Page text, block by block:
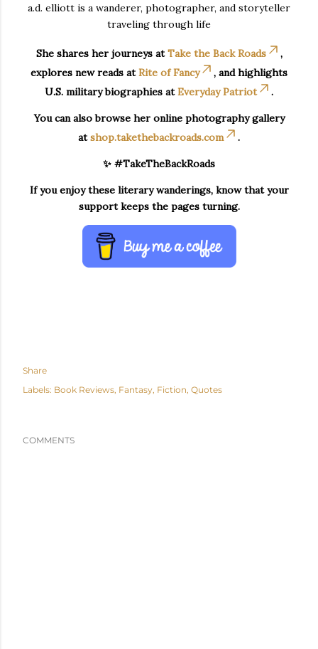
a.d. elliott is a wanderer, photographer, and storyteller
traveling through life
She shares her journeys atTake the Back Roads
,
explores new reads atRite of Fancy
, and highlights
U.S. military biographies atEveryday Patriot .
You can also browse her online photography gallery
atshop.takethebackroads.com .
✨ #TakeTheBackRoads
If you enjoy these literary wanderings, know that your
support keeps the pages turning.
Share
Labels: Book Reviews Fantasy Fiction Quotes
COMMENTS